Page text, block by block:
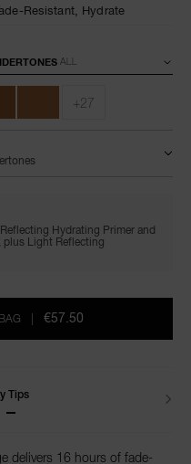
Resistant, Hydrate
+27
Hydrating Primer and
Light Reflecting
€57.50
delivers 16 hours of fade-